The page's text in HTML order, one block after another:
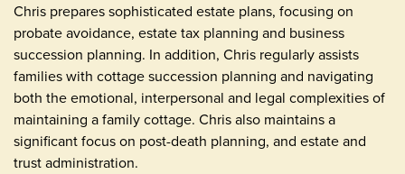
Chris prepares sophisticated estate plans, focusing on
probate avoidance, estate tax planning and business
succession planning. In addition, Chris regularly assists
families with cottage succession planning and navigating
both the emotional, interpersonal and legal complexities of
maintaining a family cottage. Chris also maintains a
significant focus on post-death planning, and estate and
trust administration.